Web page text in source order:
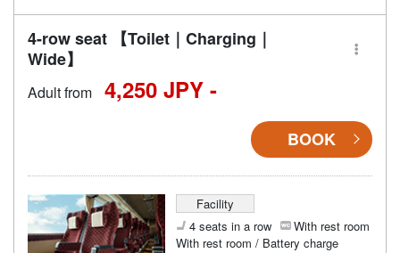
4-row seat 【Toilet｜Charging｜
Wide】
Adult from 4,250 JPY -
BOOK
Facility
4 seats in a row
With rest room
With rest room / Battery charge